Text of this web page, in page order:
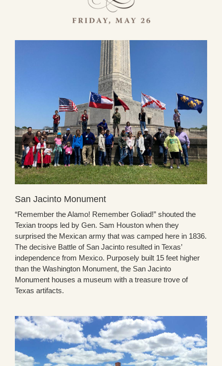
San Jacinto Monument
“Remember the Alamo! Remember Goliad!” shouted the
Texian troops led by Gen. Sam Houston when they
surprised the Mexican army that was camped here in 1836.
The decisive Battle of San Jacinto resulted in Texas’
independence from Mexico. Purposely built 15 feet higher
than the Washington Monument, the San Jacinto
Monument houses a museum with a treasure trove of
Texas artifacts.